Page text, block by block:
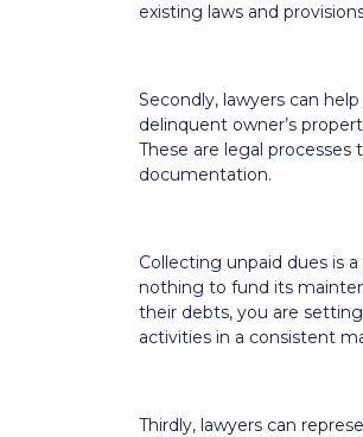
existing laws and
Secondly, lawyers can
delinquent owner’s
These are legal
documentation.
Collecting unpaid dues is
nothing to fund its
their debts, you are
activities in a consistent
Thirdly, lawyers can